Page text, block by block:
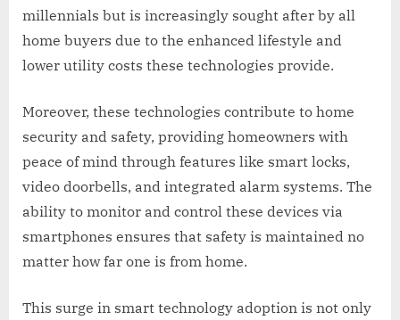
millennials but is increasingly sought after by all
home buyers due to the enhanced lifestyle and
lower utility costs these technologies provide.
Moreover, these technologies contribute to home
security and safety, providing homeowners with
peace of mind through features like smart locks,
video doorbells, and integrated alarm systems. The
ability to monitor and control these devices via
smartphones ensures that safety is maintained no
matter how far one is from home.
This surge in smart technology adoption is not only